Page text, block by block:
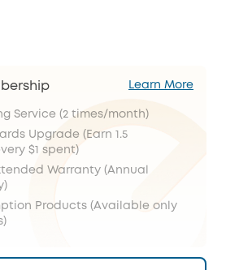
Learn More
Service (2 times/month)
Upgrade (Earn 1.5
$1 spent)
Warranty (Annual
Products (Available only